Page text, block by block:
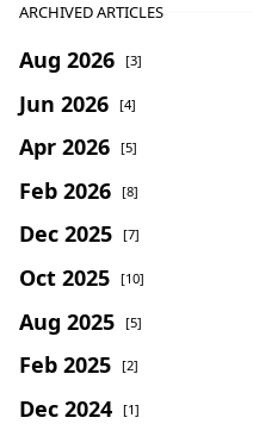
ARCHIVED ARTICLES
Aug 2026 [3]
Jun 2026 [4]
Apr 2026 [5]
Feb 2026 [8]
Dec 2025 [7]
Oct 2025 [10]
Aug 2025 [5]
Feb 2025 [2]
Dec 2024 [1]